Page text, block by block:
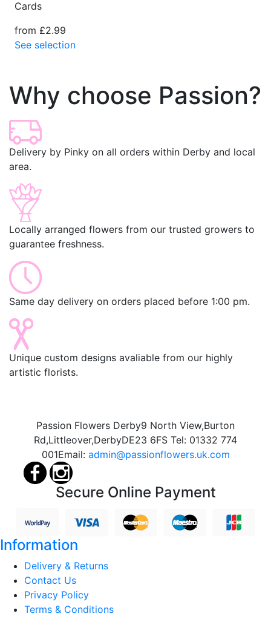
Cards
from £2.99
See selection
Why choose Passion?
Delivery by Pinky on all orders within Derby and local
area.
Locally arranged flowers from our trusted growers to
guarantee freshness.
Same day delivery on orders placed before 1:00 pm.
Unique custom designs avaliable from our highly
artistic florists.
Passion Flowers Derby9 North View,Burton
Rd,Littleover,DerbyDE23 6FS Tel: 01332 774
001Email: admin@passionflowers.uk.com
Secure Online Payment
Information
Delivery & Returns
Contact Us
Privacy Policy
Terms & Conditions